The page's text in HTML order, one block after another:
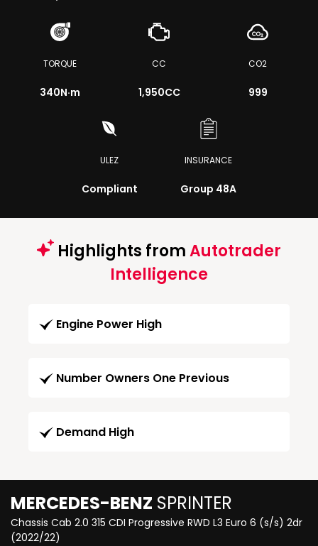
TORQUE
340N·m
CC
1,950CC
CO2
999
ULEZ
Compliant
INSURANCE
Group 48A
Highlights fromAutotrader
Intelligence
Engine Power High
Number Owners One Previous
Demand High
MERCEDES-BENZ SPRINTER
Chassis Cab 2.0 315 CDI Progressive RWD L3 Euro 6 (s/s) 2dr
(2022/22)